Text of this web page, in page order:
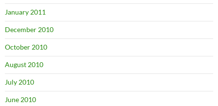
January 2011
December 2010
October 2010
August 2010
July 2010
June 2010